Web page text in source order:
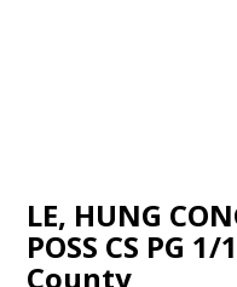
LE, HUNG
POSS CS PG
County